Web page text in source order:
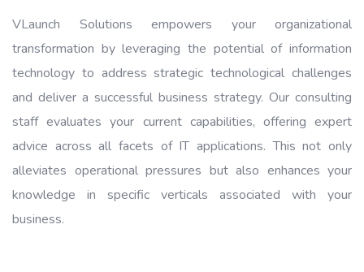
VLaunch Solutions empowers your organizational
transformation by leveraging the potential of information
technology to address strategic technological challenges
and deliver a successful business strategy. Our consulting
staff evaluates your current capabilities, offering expert
advice across all facets of IT applications. This not only
alleviates operational pressures but also enhances your
knowledge in specific verticals associated with your
business.